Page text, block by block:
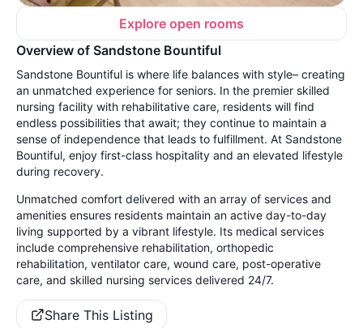
Explore open rooms
Overview of Sandstone Bountiful
Sandstone Bountiful is where life balances with style– creating
an unmatched experience for seniors. In the premier skilled
nursing facility with rehabilitative care, residents will find
endless possibilities that await; they continue to maintain a
sense of independence that leads to fulfillment. At Sandstone
Bountiful, enjoy first-class hospitality and an elevated lifestyle
during recovery.
Unmatched comfort delivered with an array of services and
amenities ensures residents maintain an active day-to-day
living supported by a vibrant lifestyle. Its medical services
include comprehensive rehabilitation, orthopedic
rehabilitation, ventilator care, wound care, post-operative
care, and skilled nursing services delivered 24/7.
Share This Listing